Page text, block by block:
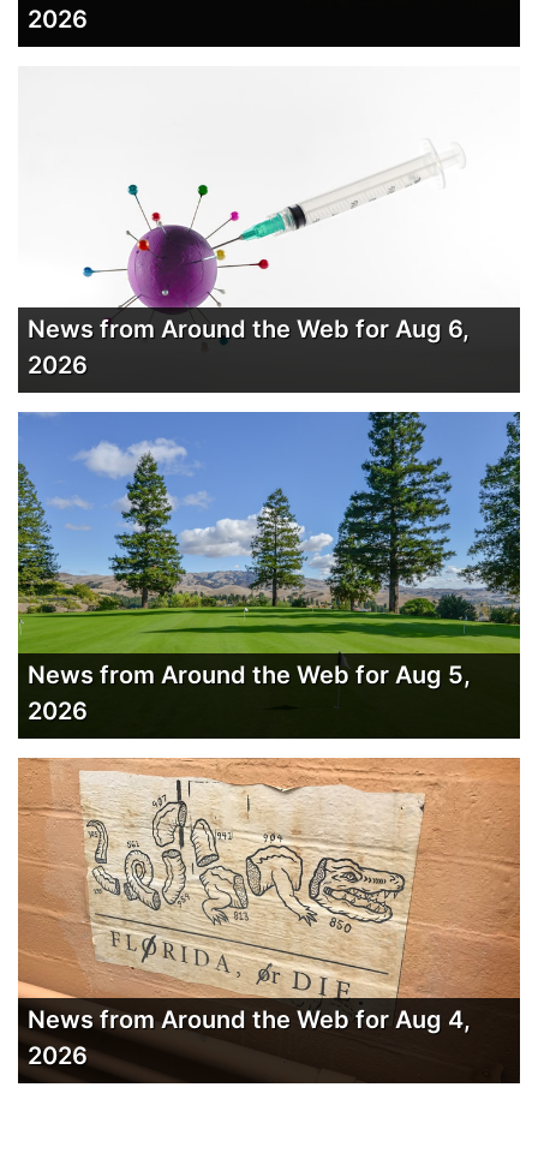
2026
News from Around the Web for Aug 6,
2026
News from Around the Web for Aug 5,
2026
News from Around the Web for Aug 4,
2026